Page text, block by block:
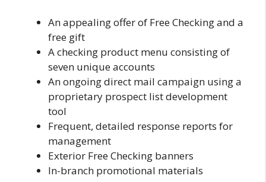
An appealing offer of Free Checking and a
free gift
A checking product menu consisting of
seven unique accounts
An ongoing direct mail campaign using a
proprietary prospect list development
tool
Frequent, detailed response reports for
management
Exterior Free Checking banners
In-branch promotional materials